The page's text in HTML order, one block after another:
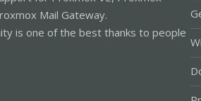
Mail Gateway.
is one of the best thanks to people